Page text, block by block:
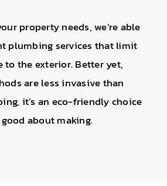
property needs, we’re able
plumbing services that limit
to the exterior. Better yet,
are less invasive than
it’s an eco-friendly choice
about making.